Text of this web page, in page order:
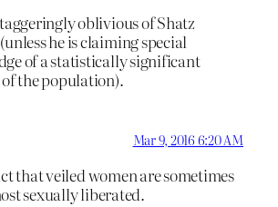
oblivious of Shatz
he is claiming special
of a statistically significant
the population).
Mar 9, 2016 6:20 AM
that veiled women are sometimes
sexually liberated.